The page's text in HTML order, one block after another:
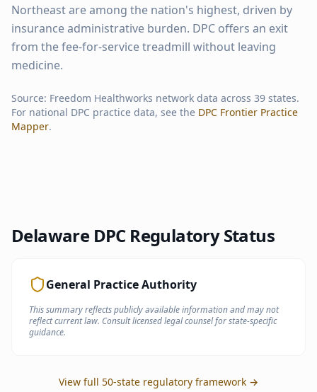
Northeast are among the nation's highest, driven by
insurance administrative burden. DPC offers an exit
from the fee-for-service treadmill without leaving
medicine.
Source: Freedom Healthworks network data across 39 states.
For national DPC practice data, see the DPC Frontier Practice
Mapper.
DelawareDPC Regulatory Status
General Practice Authority
This summary reflects publicly available information and may not
reflect current law. Consult licensed legal counsel for state-specific
guidance.
View full 50-state regulatory framework →